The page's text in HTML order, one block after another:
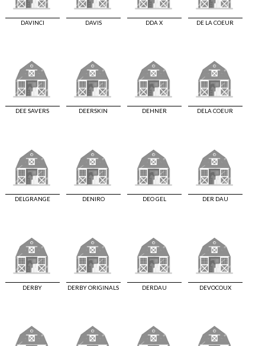
DAVINCI DAVIS DDA X DE LA COEUR
DEE SAVERS DEERSKIN DEHNER DELA COEUR
DELGRANGE DENIRO DEO GEL DER DAU
DERBY DERBY ORIGINALS DERDAU DEVOCOUX